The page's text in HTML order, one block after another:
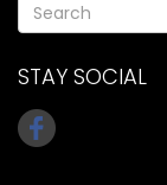
STAY SOCIAL